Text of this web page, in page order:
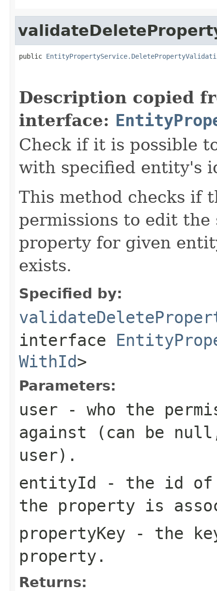
public
Description copied
interface:
Check if it is possible
with specified entity's
This method checks if
permissions to edit
property for given
exists.
Specified by:
interface
WithId>
Parameters:
user - who the
against (can be
user).
entityId - the id of
the property is
propertyKey - the
property.
Returns: